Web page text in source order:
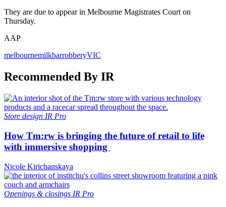
They are due to appear in Melbourne Magistrates Court on
Thursday.
AAP
melbournemilkbarrobberyVIC
Recommended By IR
Store design IR Pro
How Tm:rw is bringing the future of retail to life
with immersive shopping
Nicole Kirichanskaya
Openings & closings IR Pro